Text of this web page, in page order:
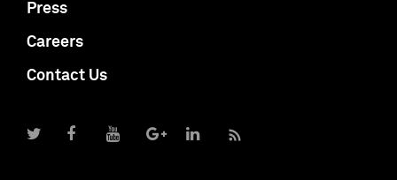
Press
Careers
Contact Us